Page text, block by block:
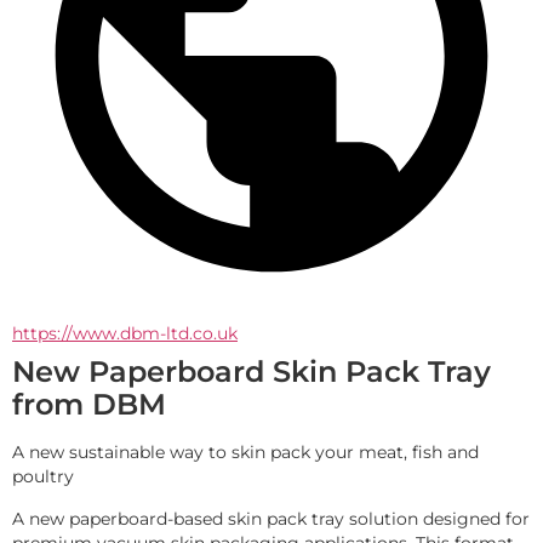
https://www.dbm-ltd.co.uk
New Paperboard Skin Pack Tray
from DBM
A new sustainable way to skin pack your meat, fish and
poultry
A new paperboard-based skin pack tray solution designed for